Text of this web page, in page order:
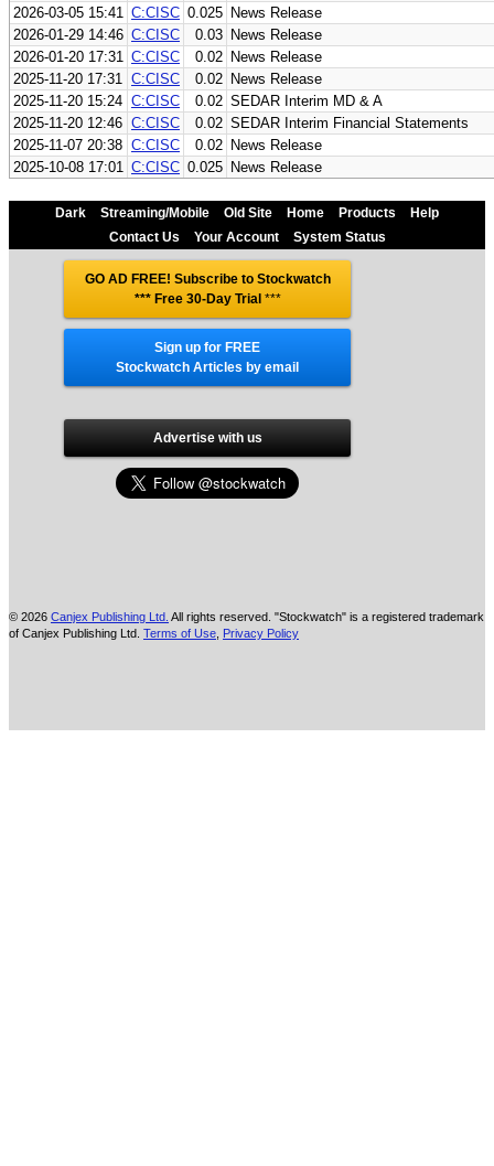
2026-03-05 15:41 C:CISC 0.025 News Release
2026-01-29 14:46 C:CISC 0.03 News Release
2026-01-20 17:31 C:CISC 0.02 News Release
2025-11-20 17:31 C:CISC 0.02 News Release
2025-11-20 15:24 C:CISC 0.02 SEDAR Interim MD & A
2025-11-20 12:46 C:CISC 0.02 SEDAR Interim Financial Statements
2025-11-07 20:38 C:CISC 0.02 News Release
2025-10-08 17:01 C:CISC 0.025 News Release
Dark Streaming/Mobile Old Site Home Products
Help
Contact Us
Your Account System Status
GO AD FREE! Subscribe to Stockwatch
*** Free 30-Day Trial ***
Sign up for FREE
Stockwatch Articles by email
Advertise with us
© 2026 Canjex Publishing Ltd. All rights reserved. "Stockwatch" is a registered trademark
of Canjex Publishing Ltd. Terms of Use Privacy Policy